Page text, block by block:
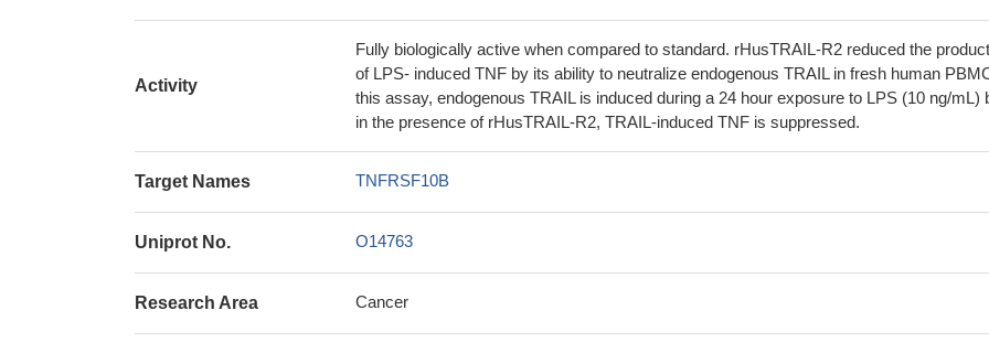
Activity
Fully biologically active when compared to standard. rHusTRAIL-R2 reduced the
of LPS- induced TNF by its ability to neutralize endogenous TRAIL in fresh human
this assay, endogenous TRAIL is induced during a 24 hour exposure to LPS (10 ng/mL)
in the presence of rHusTRAIL-R2, TRAIL-induced TNF is suppressed.
Target Names TNFRSF10B
Uniprot No. O14763
Research Area Cancer